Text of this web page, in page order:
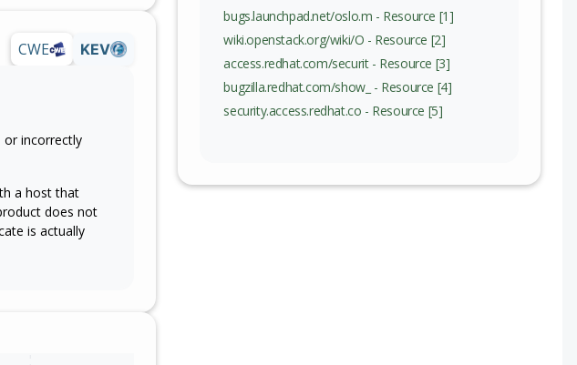
CWE KEV
or incorrectly
a host that
does not
is actually
bugs.launchpad.net/oslo.m - Resource [1]
wiki.openstack.org/wiki/O - Resource [2]
access.redhat.com/securit - Resource [3]
bugzilla.redhat.com/show_ - Resource [4]
security.access.redhat.co - Resource [5]